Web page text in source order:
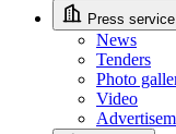
Press service
News
Tenders
Photo
Video